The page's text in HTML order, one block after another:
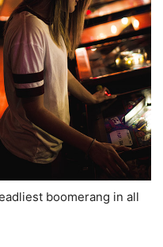
boomerang in all